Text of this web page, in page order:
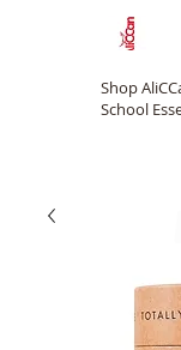
Shop
School